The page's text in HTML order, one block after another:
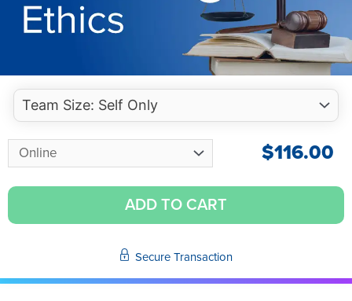
$116.00
ADD TO CART
Secure Transaction